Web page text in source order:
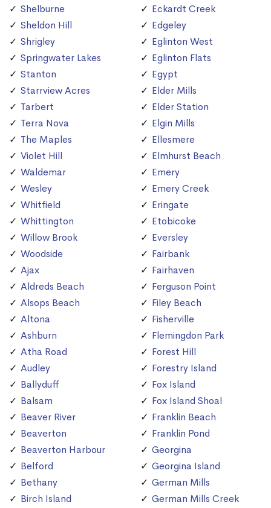
Shelburne
Sheldon Hill
Shrigley
Springwater Lakes
Stanton
Starrview Acres
Tarbert
Terra Nova
The Maples
Violet Hill
Waldemar
Wesley
Whitfield
Whittington
Willow Brook
Woodside
Ajax
Aldreds Beach
Alsops Beach
Altona
Ashburn
Atha Road
Audley
Ballyduff
Balsam
Beaver River
Beaverton
Beaverton Harbour
Belford
Bethany
Birch Island
Eckardt Creek
Edgeley
Eglinton West
Eglinton Flats
Egypt
Elder Mills
Elder Station
Elgin Mills
Ellesmere
Elmhurst Beach
Emery
Emery Creek
Eringate
Etobicoke
Eversley
Fairbank
Fairhaven
Ferguson Point
Filey Beach
Fisherville
Flemingdon Park
Forest Hill
Forestry Island
Fox Island
Fox Island Shoal
Franklin Beach
Franklin Pond
Georgina
Georgina Island
German Mills
German Mills Creek